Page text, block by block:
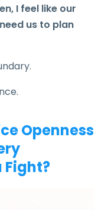
I feel like our
us to plan
Openness
Fight?